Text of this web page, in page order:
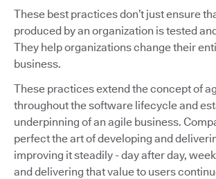
These best practices don’t just ensure
produced by an organization is tested
They help organizations change their
business.
These practices extend the concept of
throughout the software lifecycle and
underpinning of an agile business.
perfect the art of developing and
improving it steadily - day after day,
and delivering that value to users